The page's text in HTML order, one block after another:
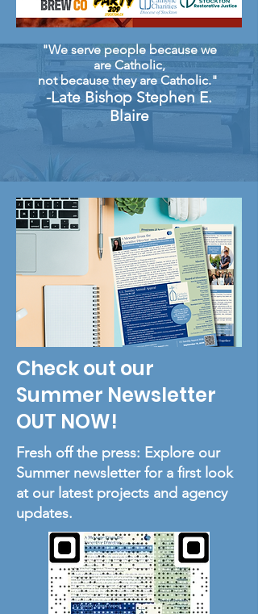
"We serve people because we
are Catholic,
not because they are Catholic."
-Late Bishop Stephen E.
Blaire
Check out our
Summer Newsletter
OUT NOW!
Fresh off the press: Explore our
Summer newsletter for a first look
at our latest projects and agency
updates.